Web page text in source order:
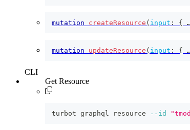
mutation createResource ( input : {
mutation updateResource ( input : {
CLI
Get Resource
turbot graphql resource --id